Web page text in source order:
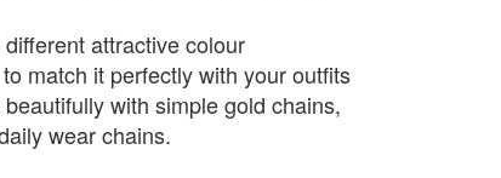
attractive colour
match it perfectly with your outfits
with simple gold chains,
wear chains.